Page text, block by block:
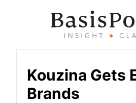
Kouzina Gets
Brands